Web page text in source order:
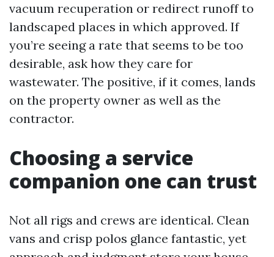
vacuum recuperation or redirect runoff to
landscaped places in which approved. If
you’re seeing a rate that seems to be too
desirable, ask how they care for
wastewater. The positive, if it comes, lands
on the property owner as well as the
contractor.
Choosing a service
companion one can trust
Not all rigs and crews are identical. Clean
vans and crisp polos glance fantastic, yet